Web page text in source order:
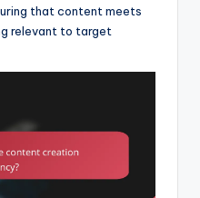
that content meets
relevant to target